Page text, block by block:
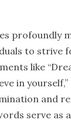
profoundly
to strive
like
in
and
serve as